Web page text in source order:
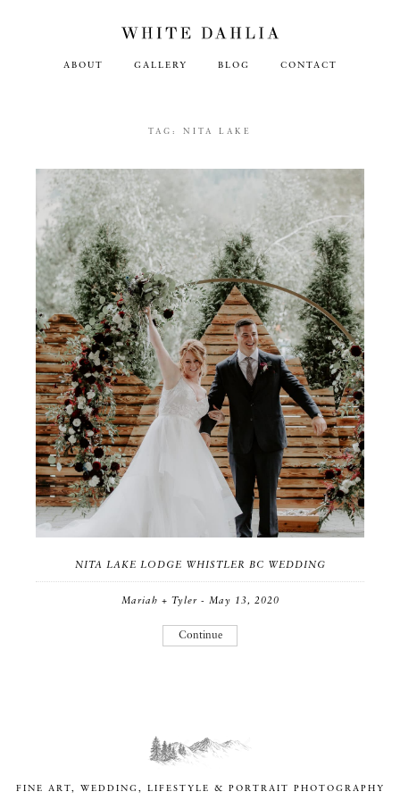
ABOUT GALLERY BLOG CONTACT
TAG: NITA LAKE
NITA LAKE LODGE WHISTLER BC WEDDING
Mariah + Tyler - May 13, 2020
Continue
FINE ART, WEDDING, LIFESTYLE & PORTRAIT PHOTOGRAPHY